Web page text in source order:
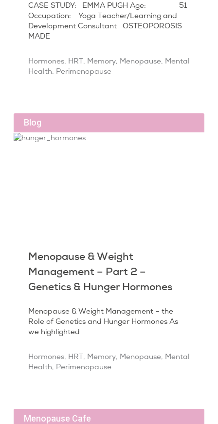
CASE STUDY: EMMA PUGH Age: 51
Occupation: Yoga Teacher/Learning and
Development Consultant OSTEOPOROSIS
MADE
Hormones, HRT, Memory, Menopause, Mental
Health, Perimenopause
Blog
Menopause & Weight
Management – Part 2 –
Genetics & Hunger Hormones
Menopause & Weight Management – the
Role of Genetics and Hunger Hormones As
we highlighted
Hormones, HRT, Memory, Menopause, Mental
Health, Perimenopause
Menopause Cafe